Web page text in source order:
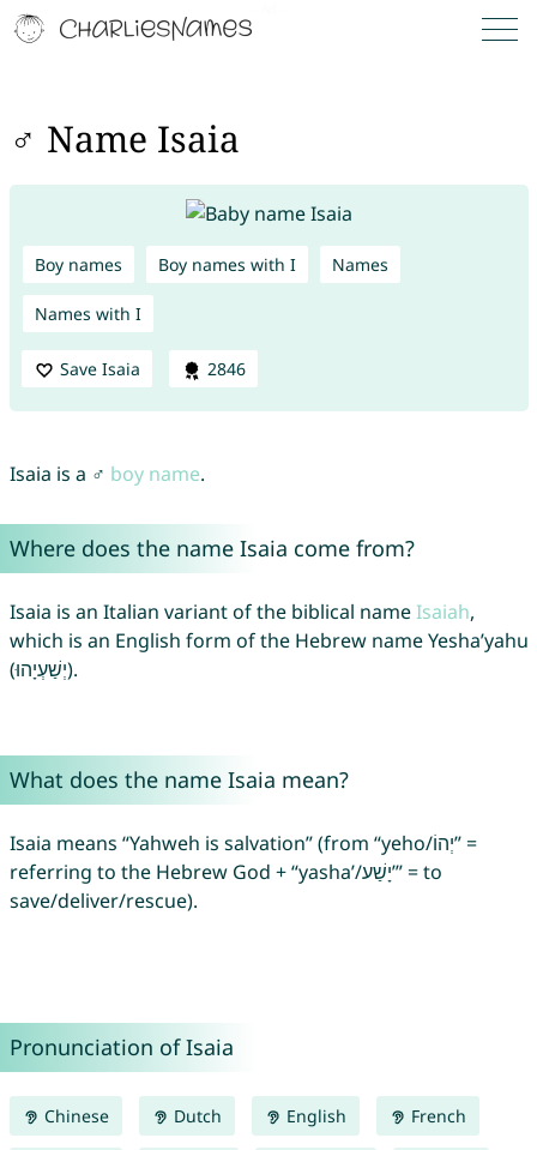
♂ Name Isaia
Boy names Boy names with I Names
Names with I
Save Isaia 2846
Isaia is a ♂ boy name.
Where does the name Isaia come from?
Isaia is an Italian variant of the biblical nameIsaiah,
which is an English form of the Hebrew name Yesha’yahu
(יְשַׁעְיָהוּ).
What does the name Isaia mean?
Isaia means “Yahweh is salvation” (from “yeho/יְהוֹ” =
referring to the Hebrew God + “yasha’/יָשַׁע’” = to
save/deliver/rescue).
Pronunciation of Isaia
Chinese Dutch English French